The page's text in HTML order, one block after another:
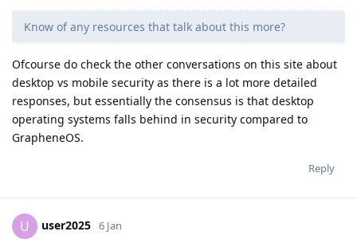
Know of any resources that talk about this more?
Ofcourse do check the other conversations on this site about
desktop vs mobile security as there is a lot more detailed
responses, but essentially the consensus is that desktop
operating systems falls behind in security compared to
GrapheneOS.
Reply
U user2025 6 Jan